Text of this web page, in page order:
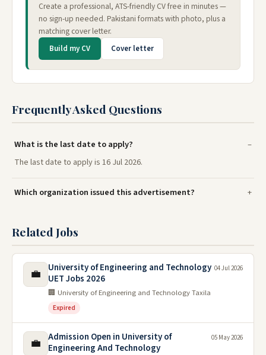
Create a professional, ATS-friendly CV free in minutes —
no sign-up needed. Pakistani formats with photo, plus a
matching cover letter.
Build my CV Cover letter
Frequently Asked Questions
What is the last date to apply?
The last date to apply is 16 Jul 2026.
Which organization issued this advertisement?
Related Jobs
💼
University of Engineering and Technology
UET Jobs 2026
🏢 University of Engineering and Technology Taxila
Expired
04 Jul 2026
💼
Admission Open in University of
Engineering And Technology
05 May 2026